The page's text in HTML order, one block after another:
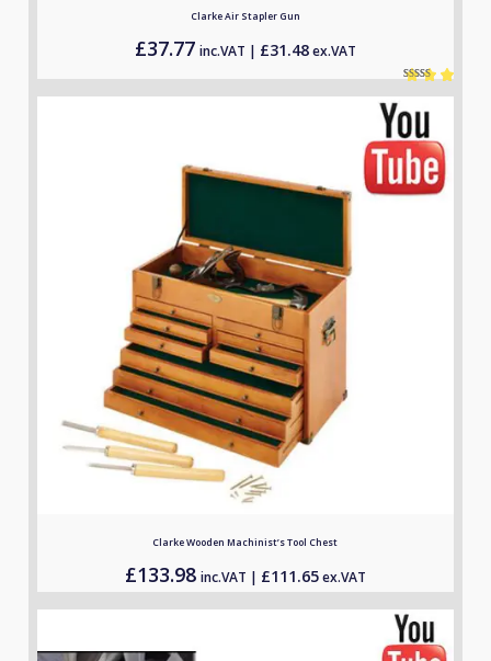
Clarke Air Stapler Gun
£37.77 inc.VAT | £31.48ex.VAT
based on
customer
rating
Clarke Wooden Machinist’s Tool Chest
£133.98 inc.VAT | £111.65ex.VAT